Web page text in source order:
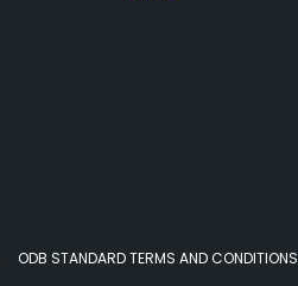
ODB STANDARD TERMS AND CONDITIONS